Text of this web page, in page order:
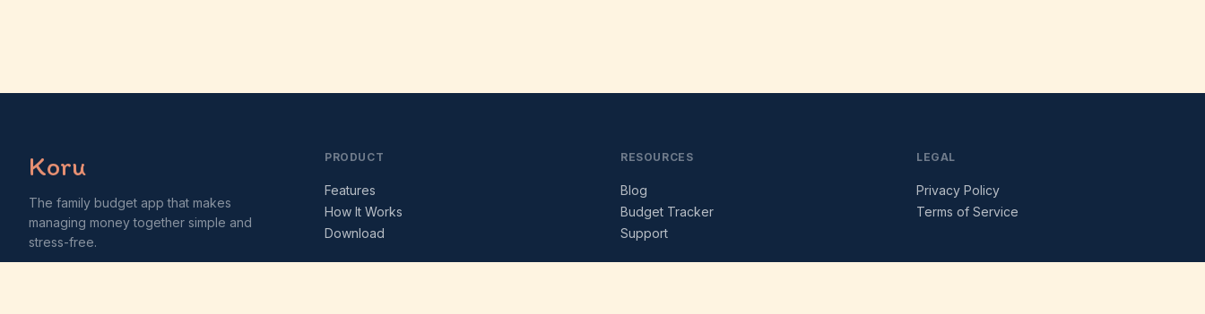
Koru
The family budget app that makes
managing money together simple and
stress-free.
PRODUCT
Features
How It Works
Download
RESOURCES
Blog
Budget Tracker
Support
LEGAL
Privacy Policy
Terms of Service